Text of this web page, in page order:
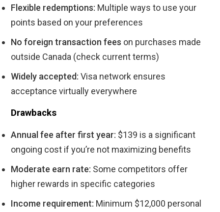
Flexible redemptions: Multiple ways to use your
points based on your preferences
No foreign transaction fees on purchases made
outside Canada (check current terms)
Widely accepted: Visa network ensures
acceptance virtually everywhere
Drawbacks
Annual fee after first year: $139 is a significant
ongoing cost if you’re not maximizing benefits
Moderate earn rate: Some competitors offer
higher rewards in specific categories
Income requirement: Minimum $12,000 personal